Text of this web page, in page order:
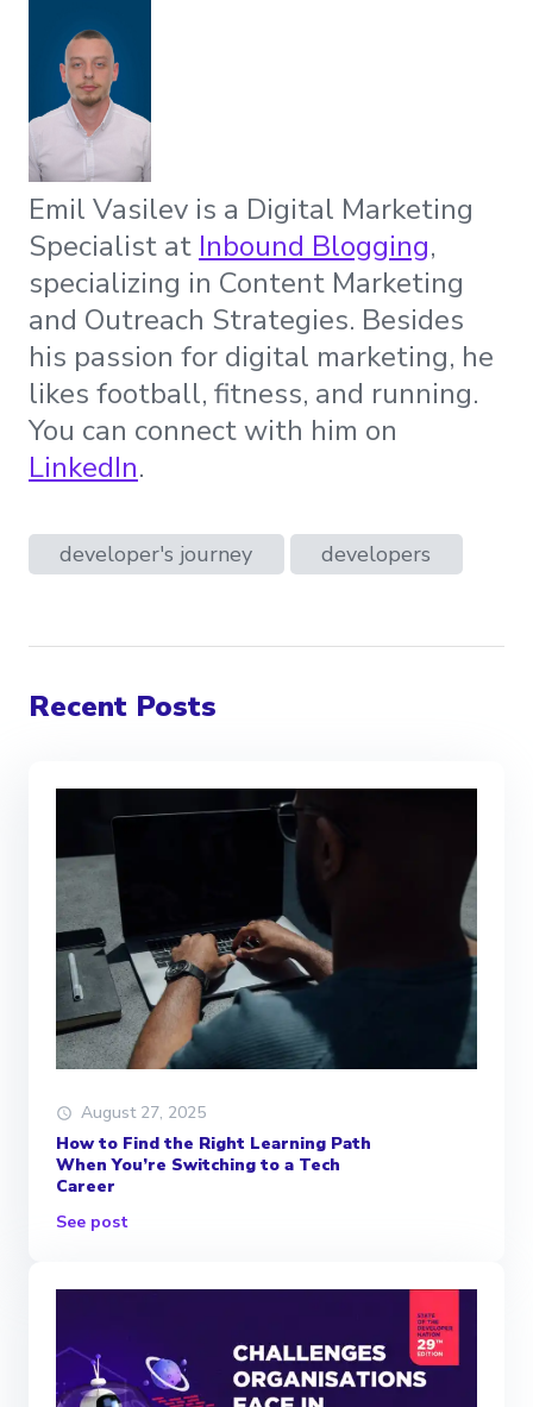
Emil Vasilev is a Digital Marketing
Specialist at Inbound Blogging,
specializing in Content Marketing
and Outreach Strategies. Besides
his passion for digital marketing, he
likes football, fitness, and running.
You can connect with him on
LinkedIn.
developer's journey developers
Recent Posts
August 27, 2025
How to Find the Right Learning Path
When You’re Switching to a Tech
Career
See post